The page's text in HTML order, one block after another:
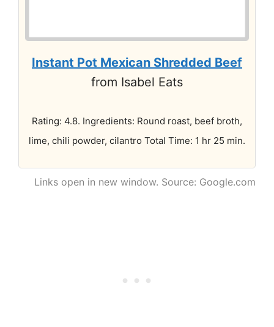
Instant Pot Mexican Shredded Beef
from Isabel Eats
Rating: 4.8. Ingredients: Round roast, beef broth,
lime, chili powder, cilantro Total Time: 1 hr 25 min.
Links open in new window. Source: Google.com